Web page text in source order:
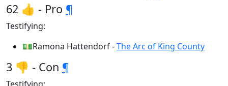
62 👍 - Pro ¶
Testifying:
💵Ramona Hattendorf -The Arc of King County
3 👎 - Con ¶